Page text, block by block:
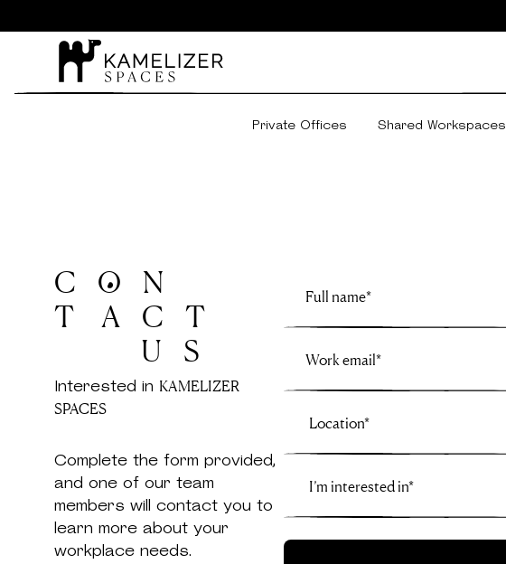
Private Offices Shared Workspaces
C O N
T A C T
U S
Interested in KAMELIZER
SPACES
Complete the form provided,
and one of our team
members will contact you to
learn more about your
workplace needs.